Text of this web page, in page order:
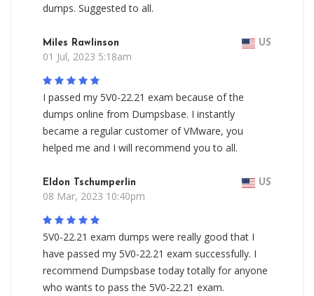
dumps. Suggested to all.
Miles Rawlinson US
01 Jul, 2023 5:18am
I passed my 5V0-22.21 exam because of the
dumps online from Dumpsbase. I instantly
became a regular customer of VMware, you
helped me and I will recommend you to all.
Eldon Tschumperlin US
08 Mar, 2023 10:40pm
5V0-22.21 exam dumps were really good that I
have passed my 5V0-22.21 exam successfully. I
recommend Dumpsbase today totally for anyone
who wants to pass the 5V0-22.21 exam.